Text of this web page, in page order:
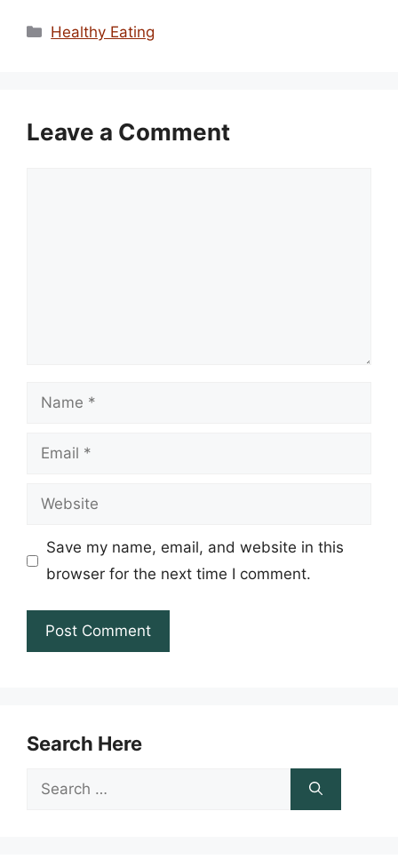
Categories
Healthy Eating
Leave a Comment
Name
Email
Website
Save my name, email, and website in this
browser for the next time I comment.
Search Here
Search